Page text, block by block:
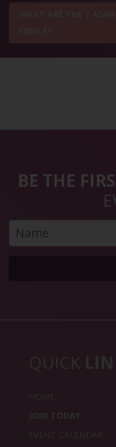
BE THE
QUICK
HOME
JOIN TODAY
EVENT CALENDAR